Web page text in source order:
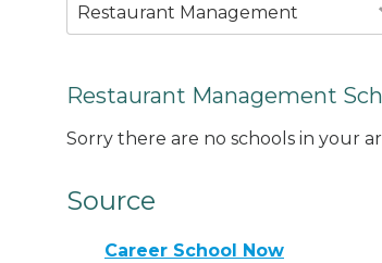
Restaurant Management
Restaurant Management
Sorry there are no schools in your
Source
Career School Now